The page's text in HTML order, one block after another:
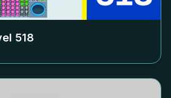
518